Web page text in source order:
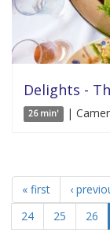
Delights -
26 min' |
« first ‹
24
25 26